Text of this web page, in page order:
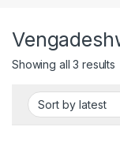
Showing all 3 results